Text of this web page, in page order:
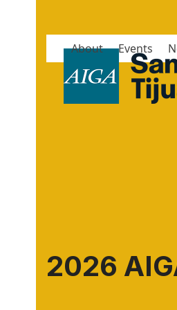
About Events
2026